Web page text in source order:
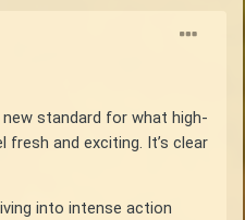
standard for what high-
and exciting. It’s clear
into intense action